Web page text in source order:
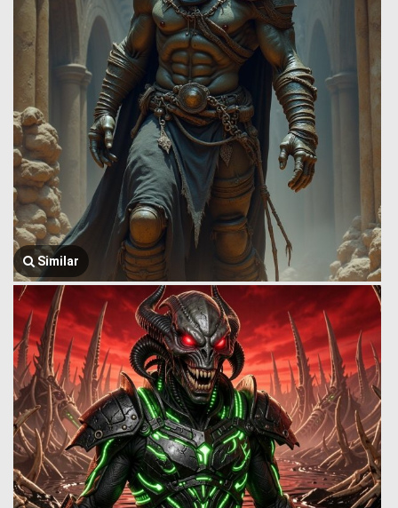
Similar